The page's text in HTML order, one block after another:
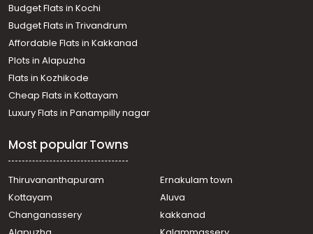
Budget Flats in Kochi
Budget Flats in Trivandrum
Affordable Flats in Kakkanad
Plots in Alapuzha
Flats in Kozhikode
Cheap Flats in Kottayam
Luxury Flats in Panampilly nagar
Most popular Towns
Thiruvananthapuram
Ernakulam town
Kottayam
Aluva
Changanassery
kakkanad